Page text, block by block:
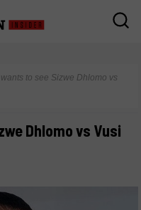
to see Sizwe Dhlomo vs
Dhlomo vs Vusi